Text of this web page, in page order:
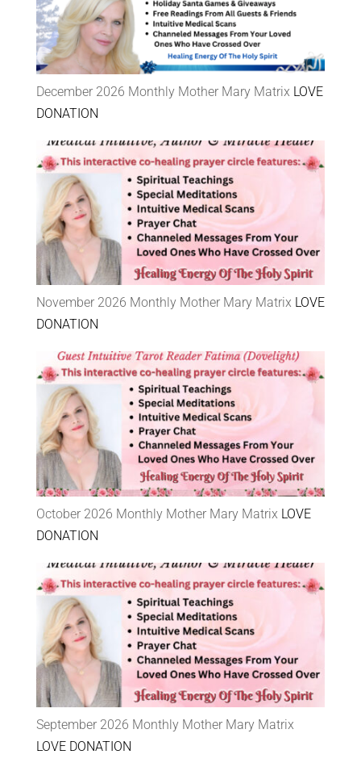
December 2026 Monthly Mother Mary Matrix LOVE
DONATION
November 2026 Monthly Mother Mary Matrix LOVE
DONATION
October 2026 Monthly Mother Mary Matrix LOVE
DONATION
September 2026 Monthly Mother Mary Matrix
LOVE DONATION